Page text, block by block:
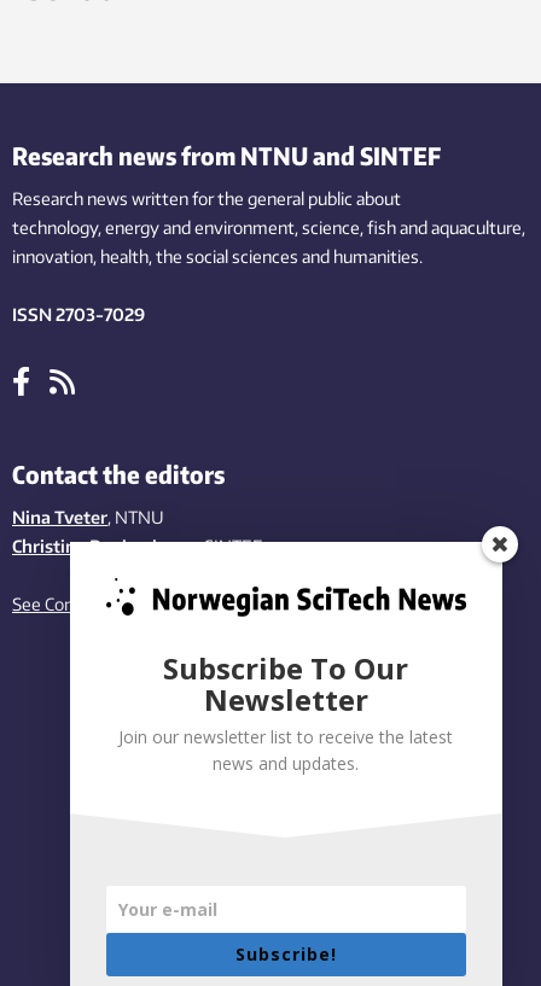
Research news from NTNU and SINTEF
Research news written for the general public about
technology,energy and environment,science,fishand aquaculture,
innovation, health, the socialsciences and humanities.
ISSN 2703-7029
Contact the editors
Nina Tveter, NTNU
Christina Benjaminsen, SINTEF
See Contact page
Privacy policy|Accessibility Statement
Subscribe To Our
Newsletter
Join our newsletter list to receive the latest
news and updates.
Subscribe!